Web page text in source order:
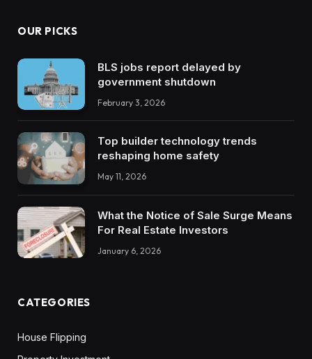
OUR PICKS
BLS jobs report delayed by
government shutdown
February 3, 2026
Top builder technology trends
reshaping home safety
May 11, 2026
What the Notice of Sale Surge Means
For Real Estate Investors
January 6, 2026
CATEGORIES
House Flipping